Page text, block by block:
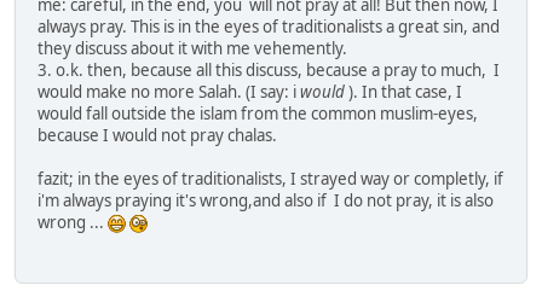
me: careful, in the end, you will not pray at all! But then now, I
always pray. This is in the eyes of traditionalists a great sin, and
they discuss about it with me vehemently.
3. o.k. then, because all this discuss, because a pray to much, I
would make no more Salah. (I say: iwould). In that case, I
would fall outside the islam from the common muslim-eyes,
because I would not pray chalas.
fazit; in the eyes of traditionalists, I strayed way or completly, if
i'm always praying it's wrong,and also if I do not pray, it is also
wrong ...